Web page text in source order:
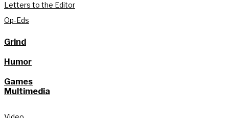
Letters to the Editor
Op-Eds
Grind
Humor
Games
Multimedia